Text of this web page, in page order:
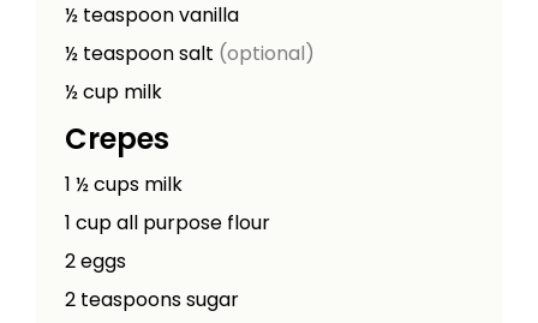
½ teaspoonvanilla
½ teaspoonsalt (optional)
½cup milk
Crepes
1 ½cups milk
1 cupall purpose flour
2eggs
2 teaspoonssugar